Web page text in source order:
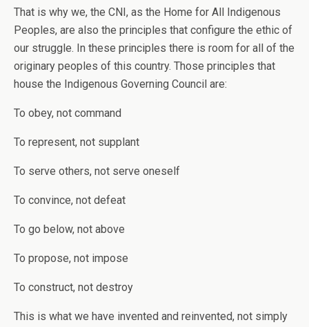
That is why we, the CNI, as the Home for All Indigenous
Peoples, are also the principles that configure the ethic of
our struggle. In these principles there is room for all of the
originary peoples of this country. Those principles that
house the Indigenous Governing Council are:
To obey, not command
To represent, not supplant
To serve others, not serve oneself
To convince, not defeat
To go below, not above
To propose, not impose
To construct, not destroy
This is what we have invented and reinvented, not simply